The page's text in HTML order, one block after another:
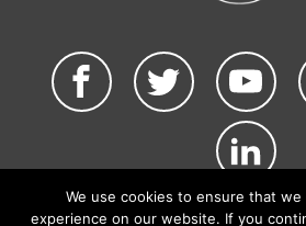
©2026 NATCA. All Rights
We use cookies to ensure that
experience on our website. If you